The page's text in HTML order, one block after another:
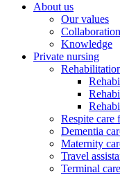
About us
Our values
Knowledge
Private nursing
Respite care
Dementia
Maternity
Travel
Terminal care